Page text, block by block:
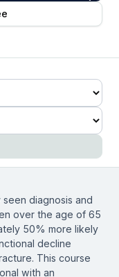
diagnosis and
over the age of 65
50% more likely
decline
This course
with an